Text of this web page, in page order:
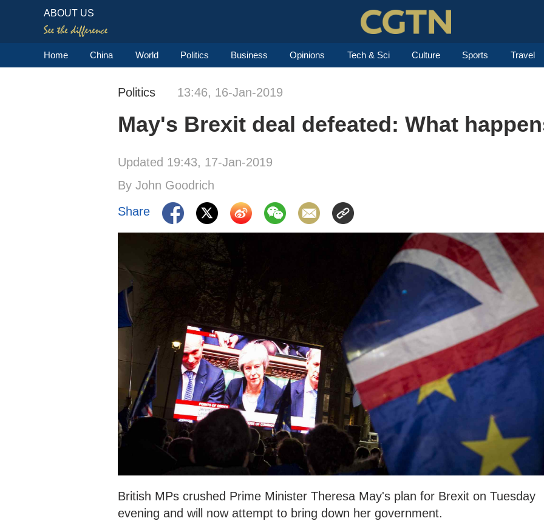
ABOUT US
Home China World Politics Business Opinions Tech & Sci Culture Sports Travel
Politics 13:46, 16-Jan-2019
May's Brexit deal defeated: What
Updated 19:43, 17-Jan-2019
By John Goodrich
Share
British MPs crushed Prime Minister Theresa May's plan for Brexit on Tuesday
evening and will now attempt to bring down her government.